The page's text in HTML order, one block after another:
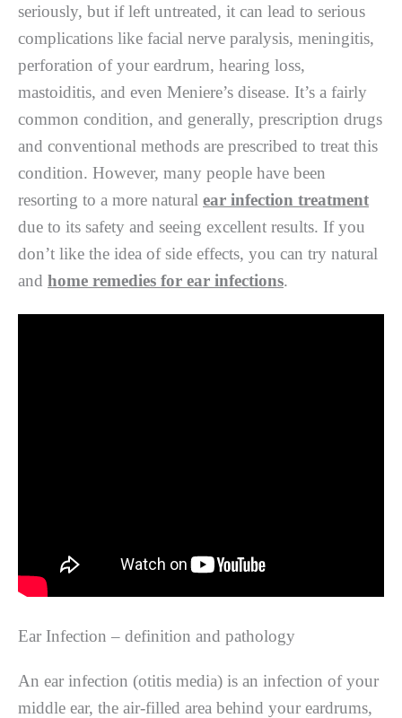
seriously, but if left untreated, it can lead to serious
complications like facial nerve paralysis, meningitis,
perforation of your eardrum, hearing loss,
mastoiditis, and even Meniere’s disease. It’s a fairly
common condition, and generally, prescription drugs
and conventional methods are prescribed to treat this
condition. However, many people have been
resorting to a more natural ear infection treatment
due to its safety and seeing excellent results. If you
don’t like the idea of side effects, you can try natural
and home remedies for ear infections.
Ear Infection – definition and pathology
An ear infection (otitis media) is an infection of your
middle ear, the air-filled area behind your eardrums,